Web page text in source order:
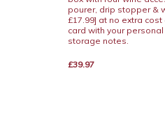
pourer, drip stopper &
£17.99] at no extra
card with your
storage notes.
£39.97